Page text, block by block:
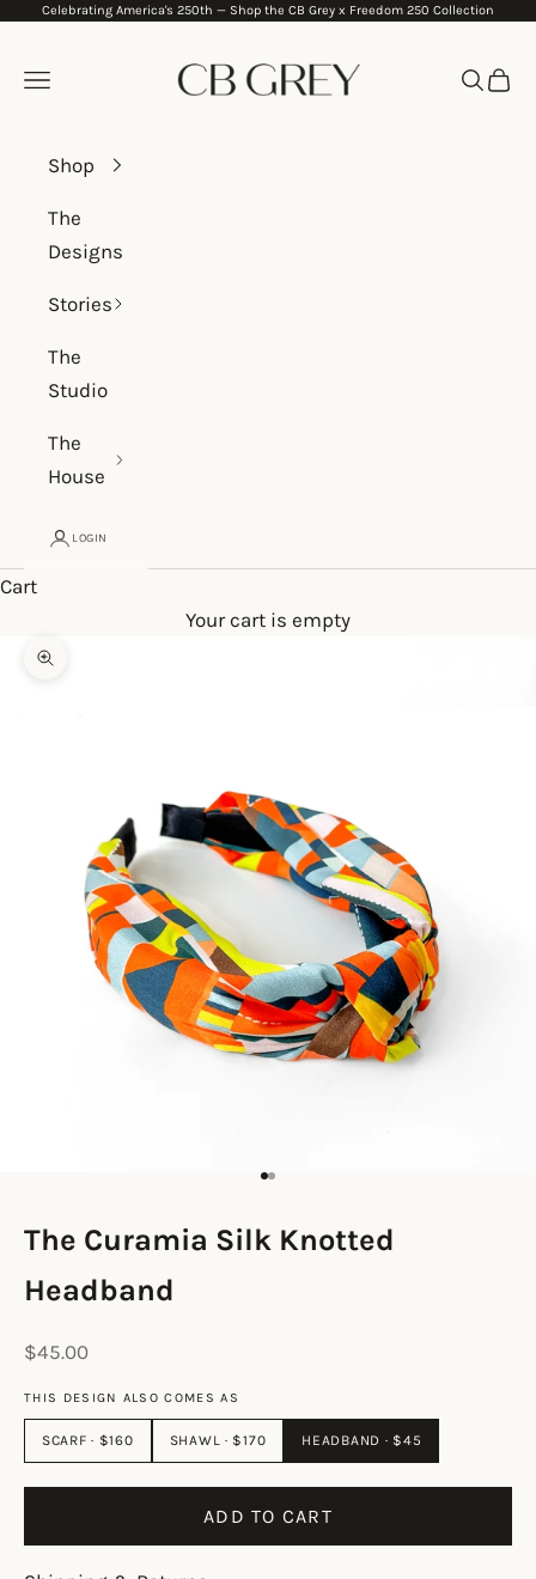
Skip to content
Celebrating America's 250th — Shop the CB Grey x Freedom 250 Collection
Navigation menu
Search
Cart
Shop
The
Designs
Stories
The
Studio
The
House
LOGIN
Cart
Your cart is empty
Zoom picture
The Curamia Silk Knotted
Headband
Sale price
$45.00
THIS DESIGN ALSO COMES AS
SCARF · $160 SHAWL · $170 HEADBAND · $45
ADD TO CART